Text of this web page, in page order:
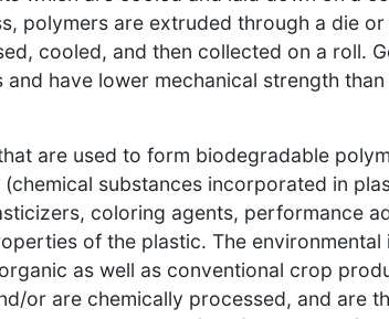
polymers are extruded through a die
cooled, and then collected on a roll.
and have lower mechanical strength
are used to form biodegradable
(chemical substances incorporated in
coloring agents, performance
of the plastic. The
as well as conventional crop
or are chemically processed, and are